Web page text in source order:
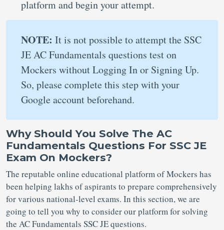
platform and begin your attempt.
NOTE: It is not possible to attempt the SSC
JE AC Fundamentals questions test on
Mockers without Logging In or Signing Up.
So, please complete this step with your
Google account beforehand.
Why Should You Solve The AC
Fundamentals Questions For SSC JE
Exam On Mockers?
The reputable online educational platform of Mockers has
been helping lakhs of aspirants to prepare comprehensively
for various national-level exams. In this section, we are
going to tell you why to consider our platform for solving
the AC Fundamentals SSC JE questions.